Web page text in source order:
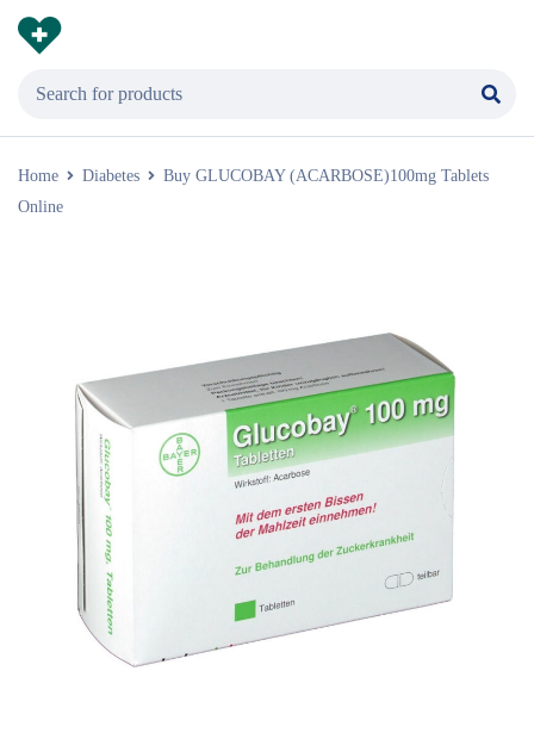
Home Diabetes
Buy GLUCOBAY (ACARBOSE)100mg Tablets
Online